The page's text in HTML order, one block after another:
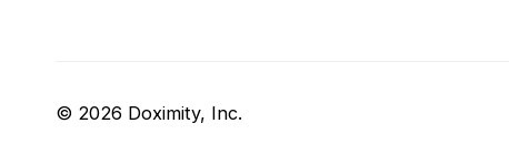
© 2026 Doximity, Inc.